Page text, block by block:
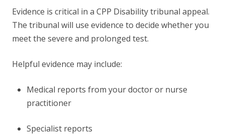
Evidence is critical in a CPP Disability tribunal appeal.
The tribunal will use evidence to decide whether you
meet the severe and prolonged test.
Helpful evidence may include:
Medical reports from your doctor or nurse
practitioner
Specialist reports